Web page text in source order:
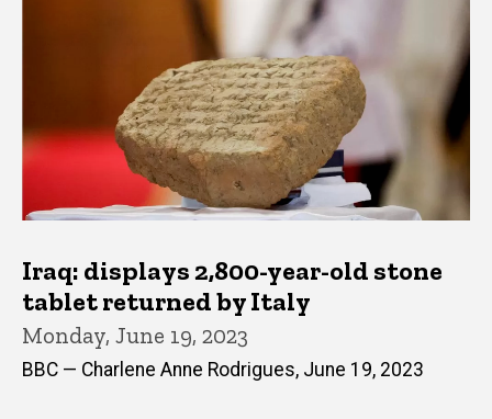
Iraq: displays 2,800-year-old stone
tablet returned by Italy
Monday, June 19, 2023
BBC — Charlene Anne Rodrigues, June 19, 2023